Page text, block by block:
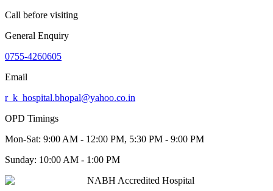
Call before visiting
General Enquiry
0755-4260605
Email
r_k_hospital.bhopal@yahoo.co.in
OPD Timings
Mon-Sat: 9:00 AM - 12:00 PM, 5:30 PM - 9:00 PM
Sunday: 10:00 AM - 1:00 PM
NABH Accredited Hospital